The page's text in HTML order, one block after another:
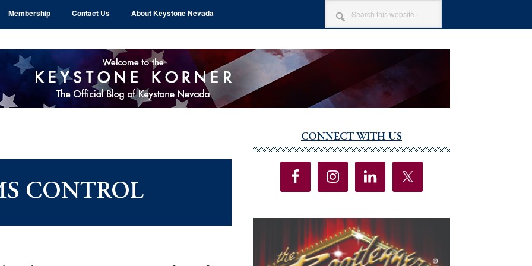
Membership Contact Us About Keystone Nevada
SEARCH
THIS
WEBSITE
CONTROL
Sidebar
CONNECT WITH US